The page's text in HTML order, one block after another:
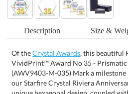
Description Size &
Of theCrystal Awards, this beautiful
VividPrint™ Award No
(AWV9403-M-035) Mark
our Starfire Crystal
unique hexagonal design,
modern and sophisticated
the years served. At the
captivating prismatic
significance. Mounted on